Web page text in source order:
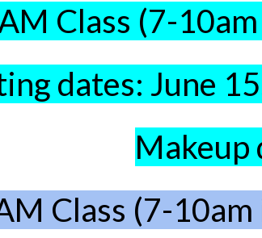
Class (7-
dates: June
Makeup
Class (7-10am